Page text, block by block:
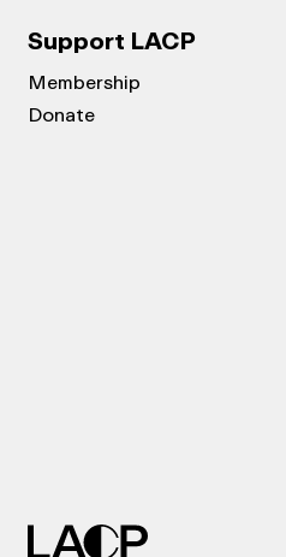
Support LACP
Membership
Donate